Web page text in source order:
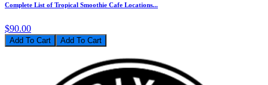
Complete List of Tropical Smoothie Cafe Locations...
$90.00
Add To Cart